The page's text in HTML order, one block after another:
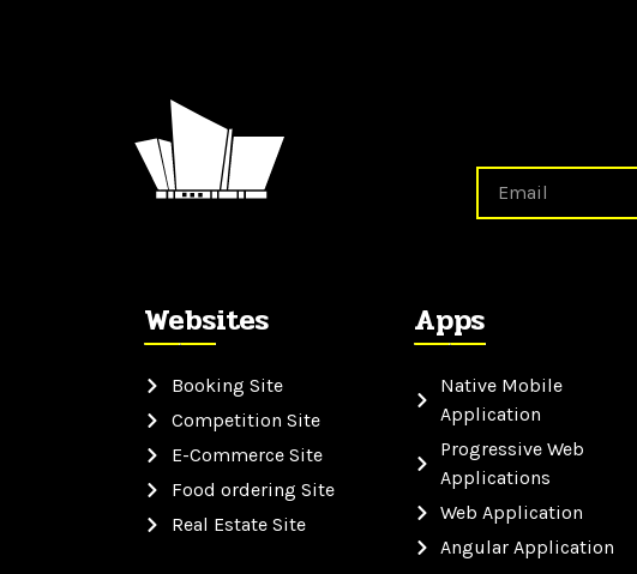
Websites
Booking Site
Competition Site
E-Commerce Site
Food ordering Site
Real Estate Site
Apps
Native Mobile
Application
Progressive Web
Applications
Web Application
Angular Application